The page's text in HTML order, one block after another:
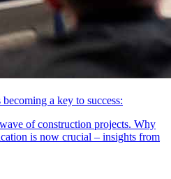
a key to success:
of construction projects. Why
is now crucial – insights from